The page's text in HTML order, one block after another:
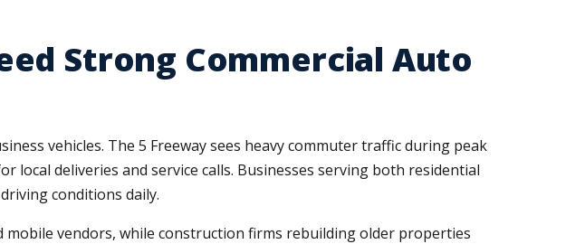
Strong Commercial Auto
vehicles. The 5 Freeway sees heavy commuter traffic during peak
local deliveries and service calls. Businesses serving both residential
conditions daily.
vendors, while construction firms rebuilding older properties